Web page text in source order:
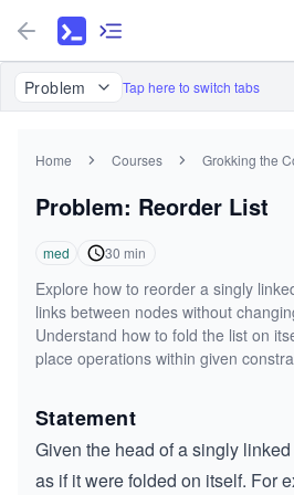
Problem Tap here to switch tabs
Home Courses Grokking the
Problem: Reorder List
med 30 min
Explore how to reorder a singly
links between nodes without
Understand how to fold the list on
place operations within given
Statement
Given the head of a singly
as if it were folded on itself. For